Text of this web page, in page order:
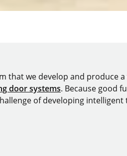
that we develop and produce
door systems. Because good
of developing